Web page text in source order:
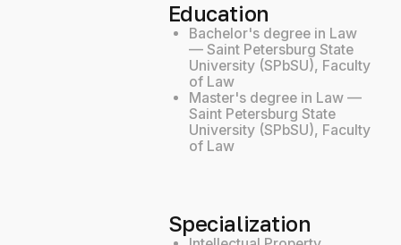
Education
Bachelor's degree in Law
— Saint Petersburg State
University (SPbSU), Faculty
of Law
Master's degree in Law —
Saint Petersburg State
University (SPbSU), Faculty
of Law
Specialization